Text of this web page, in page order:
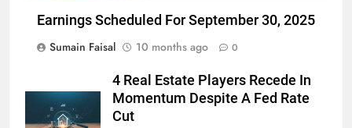
Earnings Scheduled For September 30, 2025
Sumain Faisal
10 months ago 0
4 Real Estate Players Recede In
Momentum Despite A Fed Rate
Cut